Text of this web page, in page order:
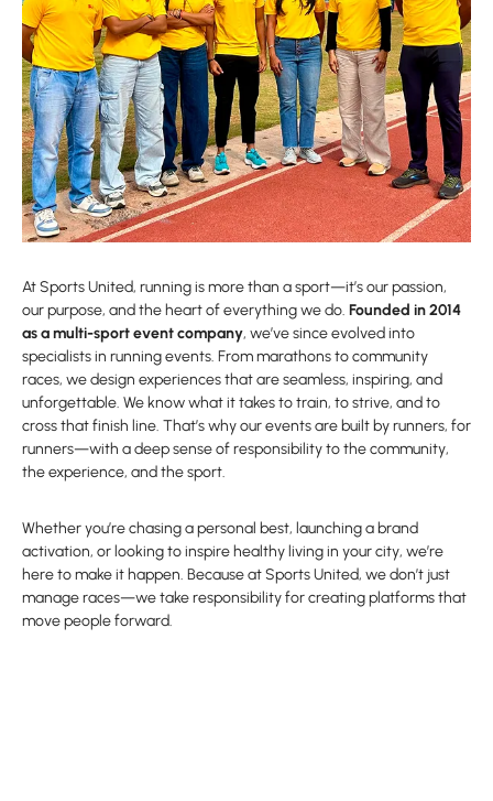
At Sports United, running is more than a sport—it’s our passion,
our purpose, and the heart of everything we do. Founded in 2014
as a multi-sport event company, we’ve since evolved into
specialists in running events. From marathons to community
races, we design experiences that are seamless, inspiring, and
unforgettable. We know what it takes to train, to strive, and to
cross that finish line. That’s why our events are built by runners, for
runners—with a deep sense of responsibility to the community,
the experience, and the sport.
Whether you’re chasing a personal best, launching a brand
activation, or looking to inspire healthy living in your city, we’re
here to make it happen. Because at Sports United, we don’t just
manage races—we take responsibility for creating platforms that
move people forward.